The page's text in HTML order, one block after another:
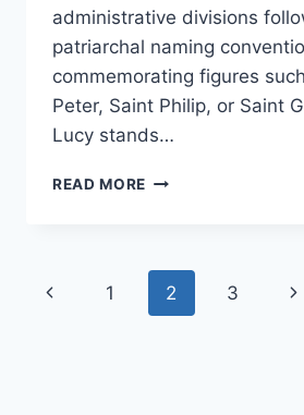
administrative divisions
patriarchal naming
commemorating figures
Peter, Saint Philip, or Saint
Lucy stands…
READ MORE SAINT
Page
Previous
1 2 3